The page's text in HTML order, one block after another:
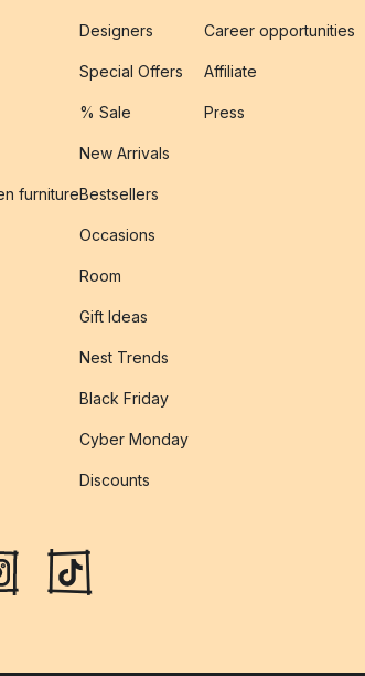
furniture
Designers
Special Offers
% Sale
New Arrivals
Bestsellers
Occasions
Room
Gift Ideas
Nest Trends
Black Friday
Cyber Monday
Discounts
Career opportunities
Affiliate
Press